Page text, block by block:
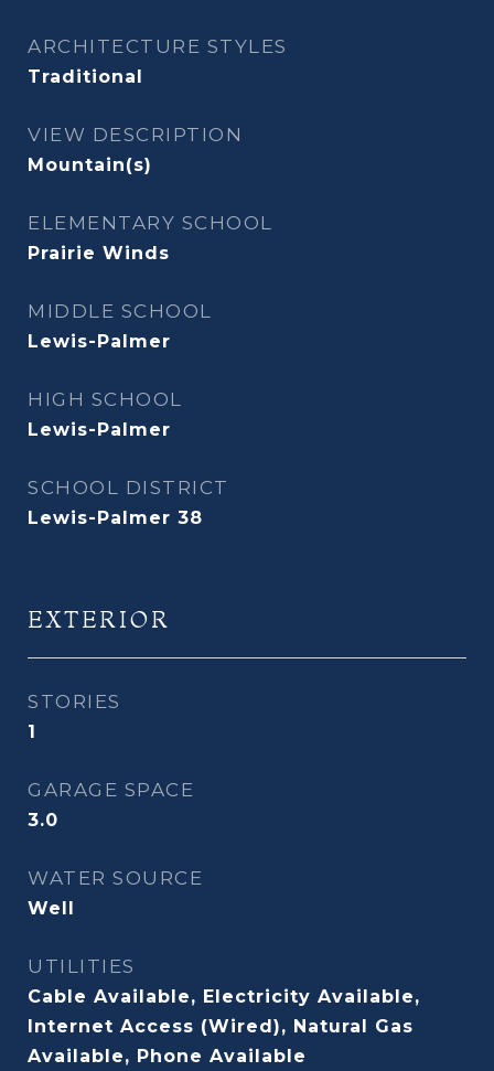
ARCHITECTURE STYLES
Traditional
VIEW DESCRIPTION
Mountain(s)
ELEMENTARY SCHOOL
Prairie Winds
MIDDLE SCHOOL
Lewis-Palmer
HIGH SCHOOL
Lewis-Palmer
SCHOOL DISTRICT
Lewis-Palmer 38
EXTERIOR
STORIES
1
GARAGE SPACE
3.0
WATER SOURCE
Well
UTILITIES
Cable Available, Electricity Available,
Internet Access (Wired), Natural Gas
Available, Phone Available